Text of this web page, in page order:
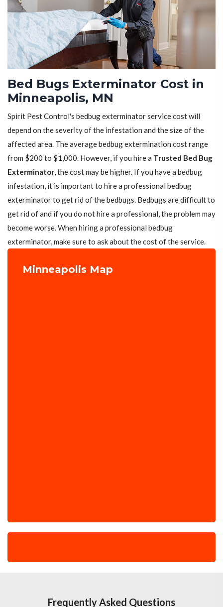
Bed Bugs Exterminator Cost in
Minneapolis, MN
Spirit Pest Control's bedbug exterminator service cost will
depend on the severity of the infestation and the size of the
affected area. The average bedbug extermination cost range
from $200 to $1,000. However, if you hire a Trusted Bed Bug
Exterminator, the cost may be higher. If you have a bedbug
infestation, it is important to hire a professional bedbug
exterminator to get rid of the bedbugs. Bedbugs are difficult to
get rid of and if you do not hire a professional, the problem may
become worse. When hiring a professional bedbug
exterminator, make sure to ask about the cost of the service.
Minneapolis Map
Frequently Asked Questions